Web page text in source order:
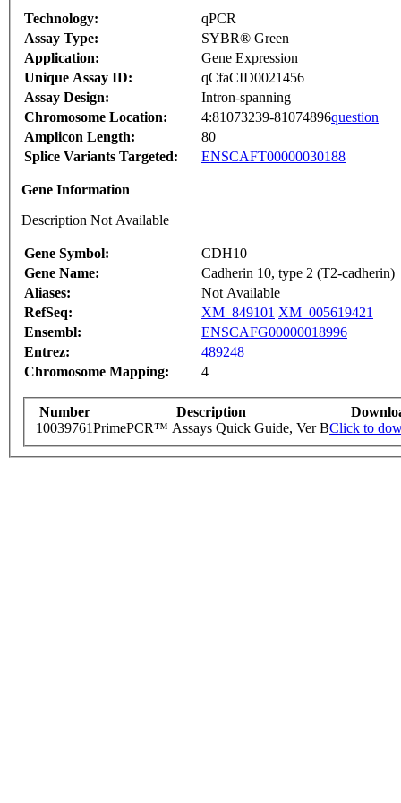
Technology:
qPCR
Assay Type:
SYBR® Green
Application:
Gene Expression
Unique Assay ID:
qCfaCID0021456
Assay Design:
Intron-spanning
Chromosome Location:
4:81073239-81074896question
Amplicon Length:
80
Splice Variants Targeted:
ENSCAFT00000030188
Gene Information
Description Not Available
Gene Symbol:
CDH10
Gene Name:
Cadherin 10, type 2 (T2-cadherin)
Aliases:
Not Available
RefSeq:
XM_849101 XM_005619421
Ensembl:
ENSCAFG00000018996
Entrez:
489248
Chromosome Mapping:
4
Number Description
10039761PrimePCR™ Assays Quick Guide, Ver BClick to